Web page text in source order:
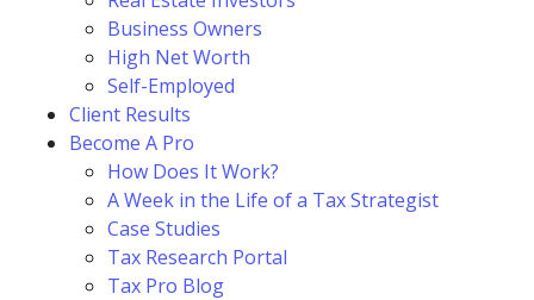
Business Owners
High Net Worth
Self-Employed
Client Results
Become A Pro
How Does It Work?
A Week in the Life of a Tax Strategist
Case Studies
Tax Research Portal
Tax Pro Blog